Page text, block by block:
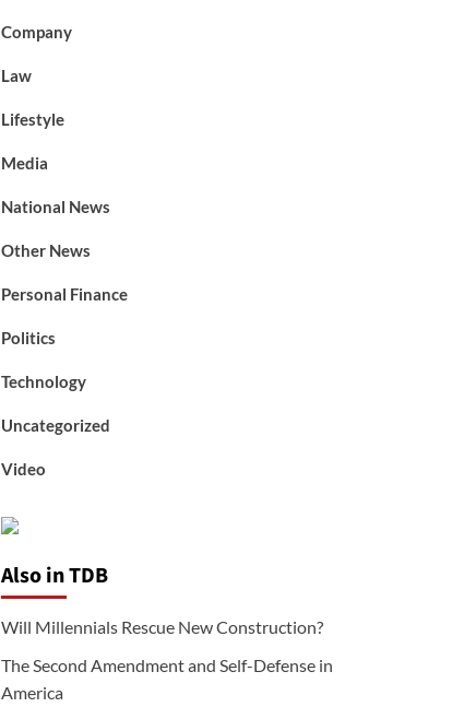
Company
Law
Lifestyle
Media
National News
Other News
Personal Finance
Politics
Technology
Uncategorized
Video
Also in TDB
Will Millennials Rescue New Construction?
The Second Amendment and Self-Defense in
America